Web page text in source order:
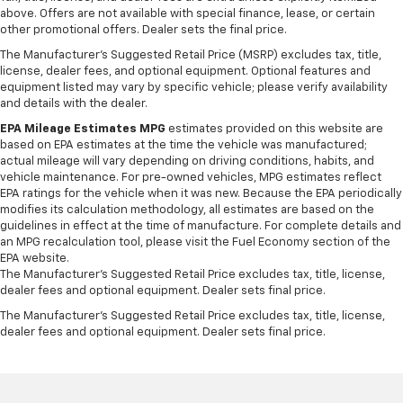
above. Offers are not available with special finance, lease, or certain
other promotional offers. Dealer sets the final price.
The Manufacturer's Suggested Retail Price (MSRP) excludes tax, title,
license, dealer fees, and optional equipment. Optional features and
equipment listed may vary by specific vehicle; please verify availability
and details with the dealer.
EPA Mileage Estimates MPG estimates provided on this website are
based on EPA estimates at the time the vehicle was manufactured;
actual mileage will vary depending on driving conditions, habits, and
vehicle maintenance. For pre-owned vehicles, MPG estimates reflect
EPA ratings for the vehicle when it was new. Because the EPA periodically
modifies its calculation methodology, all estimates are based on the
guidelines in effect at the time of manufacture. For complete details and
an MPG recalculation tool, please visit the Fuel Economy section of the
EPA website.
The Manufacturer's Suggested Retail Price excludes tax, title, license,
dealer fees and optional equipment. Dealer sets final price.
The Manufacturer's Suggested Retail Price excludes tax, title, license,
dealer fees and optional equipment. Dealer sets final price.